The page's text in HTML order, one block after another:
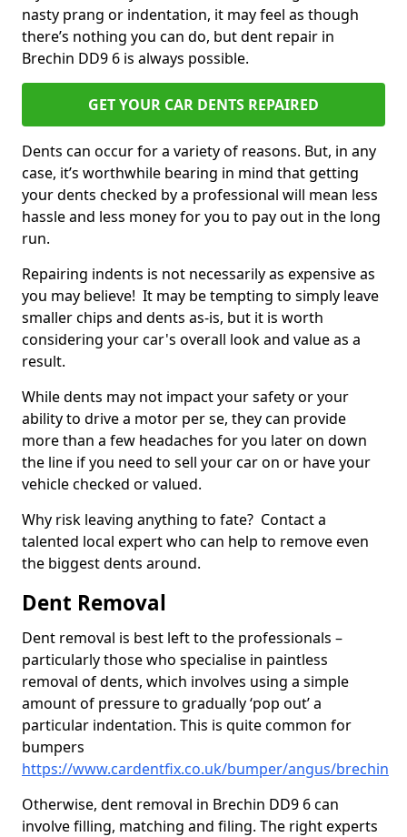
nasty prang or indentation, it may feel as though
there’s nothing you can do, but dent repair in
Brechin DD9 6 is always possible.
GET YOUR CAR DENTS REPAIRED
Dents can occur for a variety of reasons. But, in any
case, it’s worthwhile bearing in mind that getting
your dents checked by a professional will mean less
hassle and less money for you to pay out in the long
run.
Repairing indents is not necessarily as expensive as
you may believe! It may be tempting to simply leave
smaller chips and dents as-is, but it is worth
considering your car's overall look and value as a
result.
While dents may not impact your safety or your
ability to drive a motor per se, they can provide
more than a few headaches for you later on down
the line if you need to sell your car on or have your
vehicle checked or valued.
Why risk leaving anything to fate? Contact a
talented local expert who can help to remove even
the biggest dents around.
Dent Removal
Dent removal is best left to the professionals –
particularly those who specialise in paintless
removal of dents, which involves using a simple
amount of pressure to gradually ‘pop out’ a
particular indentation. This is quite common for
bumpers
https://www.cardentfix.co.uk/bumper/angus/brechin
Otherwise, dent removal in Brechin DD9 6 can
involve filling, matching and filing. The right experts